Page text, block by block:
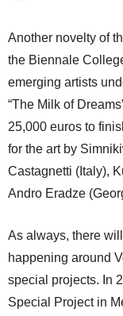
Another novelty of
the Biennale
emerging artists
“The Milk of
25,000 euros to
for the art by
Castagnetti (Italy),
Andro Eradze
As always, there
happening around
special projects. In
Special Project in